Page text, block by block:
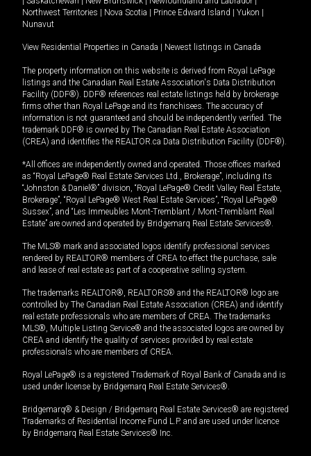
Northwest Territories | Nova Scotia | Prince Edward Island | Yukon |
Nunavut
View Residential Properties in Canada | Newest listings in Canada
The property information on this website is derived from Royal LePage
listings and the Canadian Real Estate Association's Data Distribution
Facility (DDF®). DDF® references real estate listings held by brokerage
firms other than Royal LePage and its franchisees. The accuracy of
information is not guaranteed and should be independently verified. The
trademark DDF® is owned by The Canadian Real Estate Association
(CREA) and identifies the REALTOR.ca Data Distribution Facility (DDF®).
*All offices are independently owned and operated. Those offices marked
as “Royal LePage® Real Estate Services Ltd., Brokerage”, including its
“Johnston & Daniel®” division, “Royal LePage® Credit Valley Real Estate,
Brokerage”, “Royal LePage® West Real Estate Services”, “Royal LePage®
Sussex”, and “Les Immeubles Mont-Tremblant / Mont-Tremblant Real
Estate” are owned and operated by Bridgemarq Real Estate Services®.
The MLS® mark and associated logos identify professional services
rendered by REALTOR® members of CREA to effect the purchase, sale
and lease of real estate as part of a cooperative selling system.
The trademarks REALTOR®, REALTORS® and the REALTOR® logo are
controlled by The Canadian Real Estate Association (CREA) and identify
real estate professionals who are members of CREA. The trademarks
MLS®, Multiple Listing Service® and the associated logos are owned by
CREA and identify the quality of services provided by real estate
professionals who are members of CREA.
Royal LePage® is a registered Trademark of Royal Bank of Canada and is
used under license by Bridgemarq Real Estate Services®.
Bridgemarq® & Design / Bridgemarq Real Estate Services® are registered
Trademarks of Residential Income Fund L.P. and are used under licence
by Bridgemarq Real Estate Services® Inc.